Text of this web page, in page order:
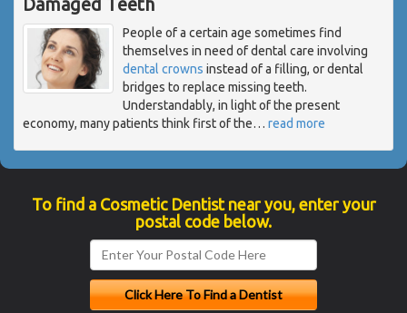
People of a certain age sometimes find
themselves in need of dental care involving
dental crowns instead of a filling, or dental
bridges to replace missing teeth.
Understandably, in light of the present
economy, many patients think first of the… read more
To find a Cosmetic Dentist near you, enter your
postal code below.